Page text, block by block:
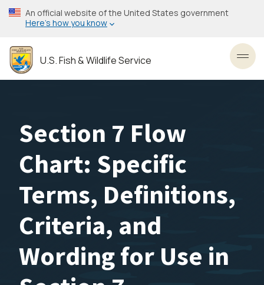
Skip
to
content
An official website of the United States government
Here’s how you know
U.S. Fish & Wildlife Service
Section 7 Flow
Chart: Specific
Terms, Definitions,
Criteria, and
Wording for Use in